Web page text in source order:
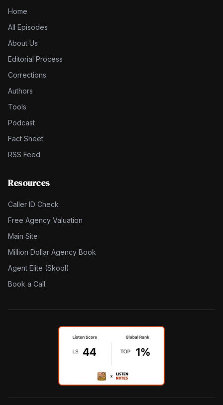
Home
All Episodes
About Us
Editorial Process
Corrections
Authors
Tools
Podcast
Fact Sheet
RSS Feed
Resources
Caller ID Check
Free Agency Valuation
Main Site
Million Dollar Agency Book
Agent Elite (Skool)
Book a Call